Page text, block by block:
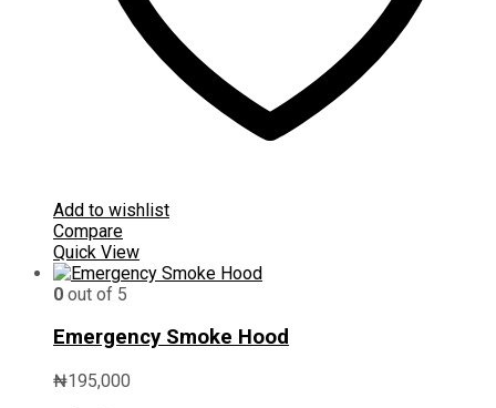
Add to wishlist
Compare
Quick View
0 out of 5
Emergency Smoke Hood
₦195,000